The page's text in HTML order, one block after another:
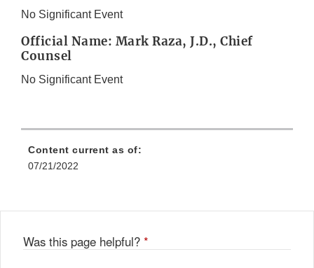
No Significant Event
Official Name: Mark Raza, J.D., Chief
Counsel
No Significant Event
Content current as of:
07/21/2022
Was this page helpful? *